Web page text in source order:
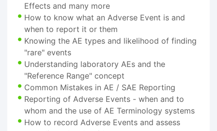
Effects and many more
How to know what an Adverse Event is and
when to report it or them
Knowing the AE types and likelihood of finding
"rare" events
Understanding laboratory AEs and the
"Reference Range" concept
Common Mistakes in AE / SAE Reporting
Reporting of Adverse Events - when and to
whom and the use of AE Terminology systems
How to record Adverse Events and assess